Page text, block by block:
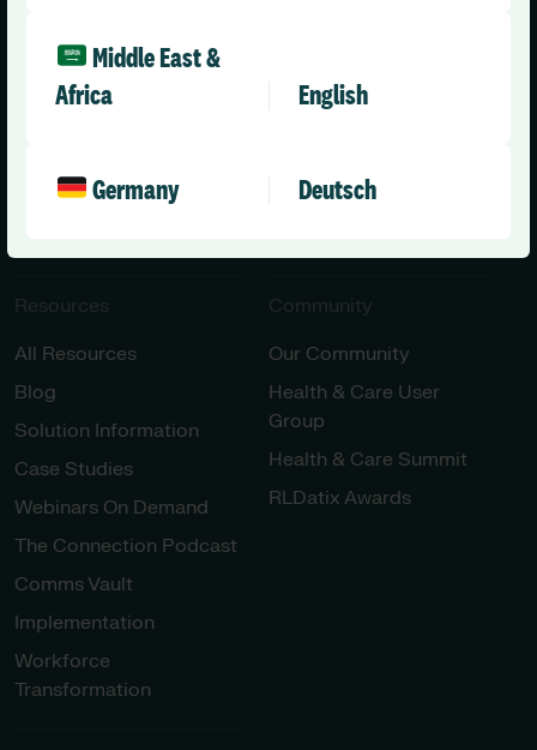
Middle East &
Africa
English
Germany Deutsch
Medium Providers
All Solutions
Partner with Us
Contact Us
Engineering & AI
Resources
All Resources
Blog
Solution Information
Case Studies
Webinars On Demand
The Connection Podcast
Comms Vault
Implementation
Workforce
Transformation
Community
Our Community
Health & Care User
Group
Health & Care Summit
RLDatix Awards